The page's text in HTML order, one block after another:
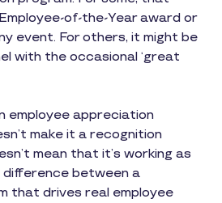
of-the-Year award or
event. For others, it might be
with the occasional ‘great
employee appreciation
make it a recognition
mean that it’s working as
difference between a
that drives real employee